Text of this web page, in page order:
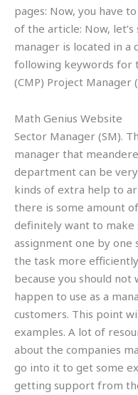
pages: Now, you have
of the article: Now,
manager is located in a
following keywords for
(CMP) Project Manager
Math Genius Website
Sector Manager (SM).
manager that
department can be
kinds of extra help to
there is some amount
definitely want to
assignment one by
the task more
because you should
happen to use as a
customers. This point
examples. A lot of
about the companies
go into it to get some
getting support from